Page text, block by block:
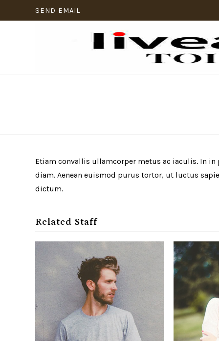
SEND EMAIL
Etiam convallis ullamcorper metus ac iaculis. In
diam. Aenean euismod purus tortor, ut luctus
dictum.
Related Staff